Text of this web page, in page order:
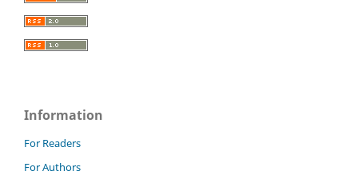
Information
For Readers
For Authors